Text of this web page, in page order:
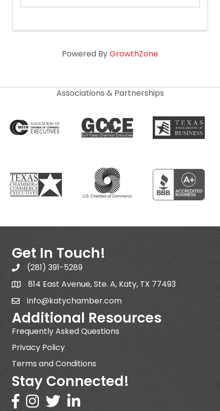
Powered ByGrowthZone
Associations & Partnerships
Get In Touch!
(281) 391-5289
814 East Avenue, Ste. A, Katy, TX 77493
info@katychamber.com
Additional Resources
Frequently Asked Questions
Privacy Policy
Terms and Conditions
Stay Connected!